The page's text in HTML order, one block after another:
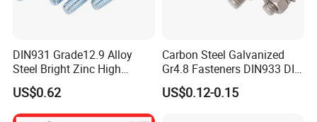
DIN931 Grade12.9 Alloy
Steel Bright Zinc High
Tensile Structure M6 Hex
Bolt
US$0.62
Carbon Steel Galvanized
Gr4.8 Fasteners DIN933 DIN
931 DIN 601 Titanium
Hexagon Head Bolt Cap
US$0.12-0.15